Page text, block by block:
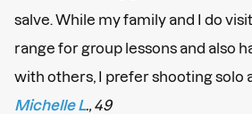
salve. While my family and I do
range for group lessons and also
with others, I prefer shooting solo
Michelle L
., 49